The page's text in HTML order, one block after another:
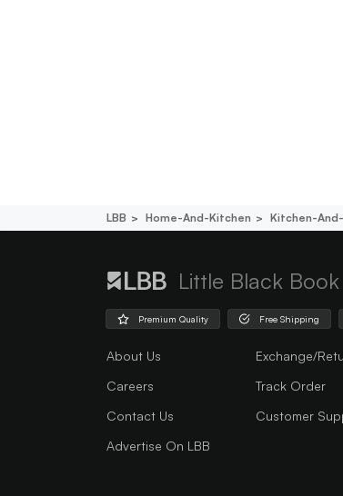
LBB Home-And-Kitchen Kitchen-
Little Black Book
Premium Quality Free Shipping
About Us
Careers
Contact Us
Advertise On LBB
Exchange/
Track Order
Customer